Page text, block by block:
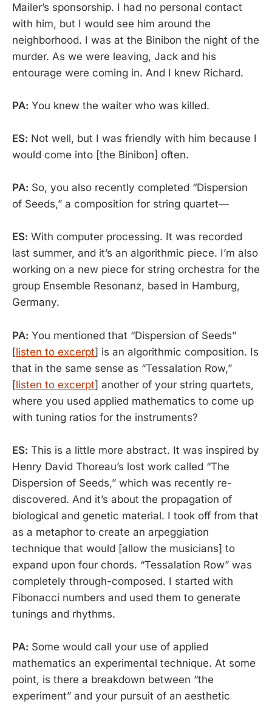
Mailer’s sponsorship. I had no personal contact
with him, but I would see him around the
neighborhood. I was at the Binibon the night of the
murder. As we were leaving, Jack and his
entourage were coming in. And I knew Richard.
PA: You knew the waiter who was killed.
ES: Not well, but I was friendly with him because I
would come into [the Binibon] often.
PA: So, you also recently completed “Dispersion
of Seeds,” a composition for string quartet—
ES: With computer processing. It was recorded
last summer, and it’s an algorithmic piece. I’m also
working on a new piece for string orchestra for the
group Ensemble Resonanz, based in Hamburg,
Germany.
PA: You mentioned that “Dispersion of Seeds”
[listen to excerpt] is an algorithmic composition. Is
that in the same sense as “Tessalation Row,”
[listen to excerpt] another of your string quartets,
where you used applied mathematics to come up
with tuning ratios for the instruments?
ES: This is a little more abstract. It was inspired by
Henry David Thoreau’s lost work called “The
Dispersion of Seeds,” which was recently re-
discovered. And it’s about the propagation of
biological and genetic material. I took off from that
as a metaphor to create an arpeggiation
technique that would [allow the musicians] to
expand upon four chords. “Tessalation Row” was
completely through-composed. I started with
Fibonacci numbers and used them to generate
tunings and rhythms.
PA: Some would call your use of applied
mathematics an experimental technique. At some
point, is there a breakdown between “the
experiment” and your pursuit of an aesthetic